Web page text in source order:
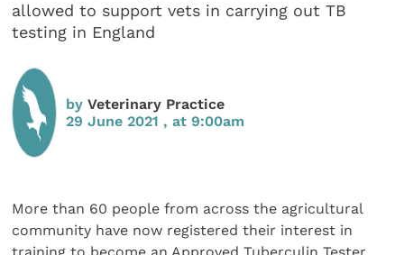
allowed to support vets in carrying out TB
testing in England
byVeterinary Practice
29 June 2021 , at 9:00am
More than 60 people from across the agricultural
community have now registered their interest in
training to become an Approved Tuberculin Tester